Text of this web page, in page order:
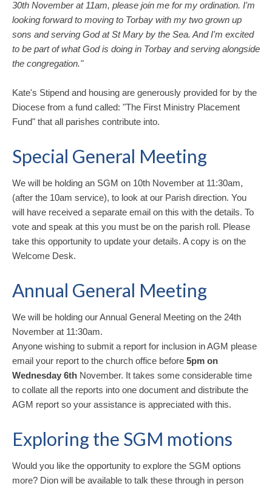
30th November at 11am, please join me for my ordination. I'm
looking forward to moving to Torbay with my two grown up
sons and serving God at St Mary by the Sea. And I'm excited
to be part of what God is doing in Torbay and serving alongside
the congregation."
Kate's Stipend and housing are generously provided for by the
Diocese from a fund called: "The First Ministry Placement
Fund" that all parishes contribute into.
Special General Meeting
We will be holding an SGM on 10th November at 11:30am,
(after the 10am service), to look at our Parish direction. You
will have received a separate email on this with the details. To
vote and speak at this you must be on the parish roll. Please
take this opportunity to update your details. A copy is on the
Welcome Desk.
Annual General Meeting
We will be holding our Annual General Meeting on the 24th
November at 11:30am.
Anyone wishing to submit a report for inclusion in AGM please
email your report to the church office before 5pm on
Wednesday 6th November. It takes some considerable time
to collate all the reports into one document and distribute the
AGM report so your assistance is appreciated with this.
Exploring the SGM motions
Would you like the opportunity to explore the SGM options
more? Dion will be available to talk these through in person